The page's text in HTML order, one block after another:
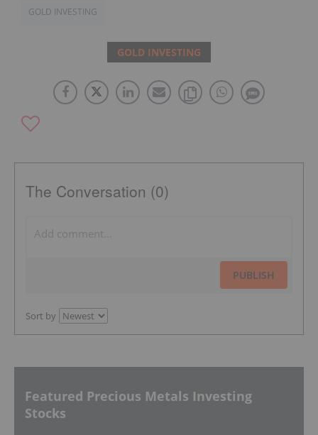
GOLD INVESTING
GOLD INVESTING
The Conversation (0)
PUBLISH
Sort by
Featured Precious Metals Investing
Stocks